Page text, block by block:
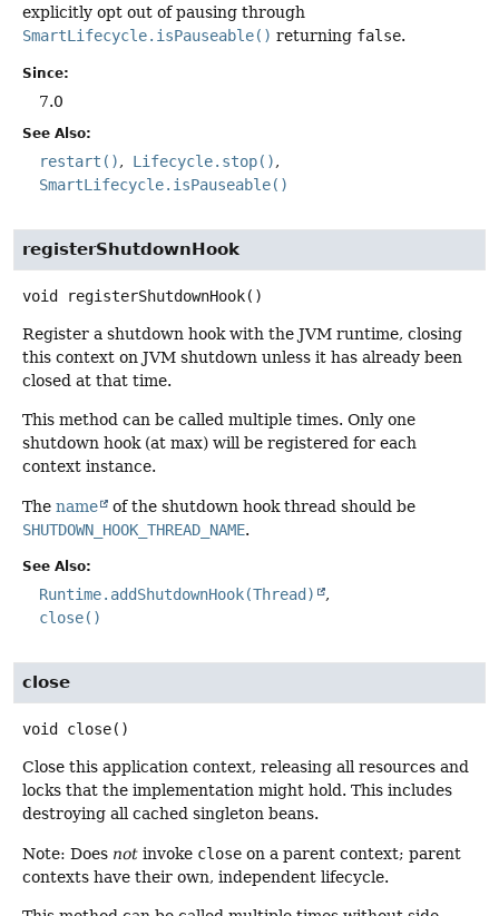
explicitly opt out of pausing through
SmartLifecycle.isPauseable() returning false.
Since:
7.0
See Also:
restart()
Lifecycle.stop()
SmartLifecycle.isPauseable()
registerShutdownHook
void registerShutdownHook()
Register a shutdown hook with the JVM runtime, closing
this context on JVM shutdown unless it has already been
closed at that time.
This method can be called multiple times. Only one
shutdown hook (at max) will be registered for each
context instance.
The name
of the shutdown hook thread should be
SHUTDOWN_HOOK_THREAD_NAME.
See Also:
Runtime.addShutdownHook(Thread)
close()
close
void close()
Close this application context, releasing all resources and
locks that the implementation might hold. This includes
destroying all cached singleton beans.
Note: Does not invoke close on a parent context; parent
contexts have their own, independent lifecycle.